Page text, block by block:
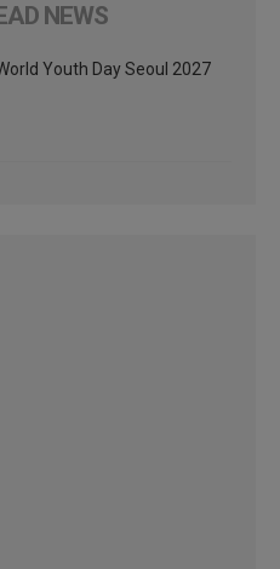
NEWS
Youth Day Seoul 2027